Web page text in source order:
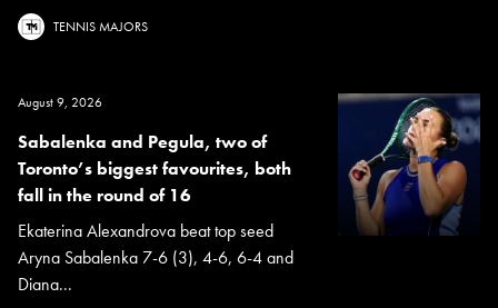
TENNIS MAJORS
August 9, 2026
Sabalenka and Pegula, two of
Toronto’s biggest favourites, both
fall in the round of 16
Ekaterina Alexandrova beat top seed
Aryna Sabalenka 7-6 (3), 4-6, 6-4 and
Diana...